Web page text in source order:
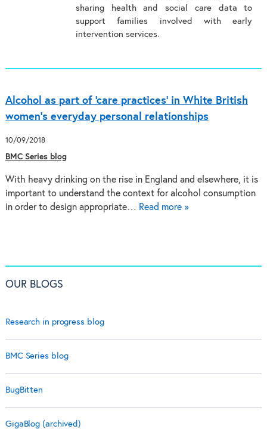
sharing health and social care data to
support families involved with early
intervention services.
Alcohol as part of ‘care practices’ in White British
women’s everyday personal relationships
10/09/2018
BMC Series blog
With heavy drinking on the rise in England and elsewhere, it is
important to understand the context for alcohol consumption
in order to design appropriate… Read more »
OUR BLOGS
Research in progress blog
BMC Series blog
BugBitten
GigaBlog (archived)